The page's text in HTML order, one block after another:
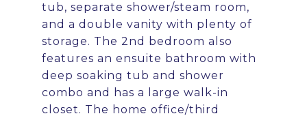
tub, separate shower/steam room,
and a double vanity with plenty of
storage. The 2nd bedroom also
features an ensuite bathroom with
deep soaking tub and shower
combo and has a large walk-in
closet. The home office/third